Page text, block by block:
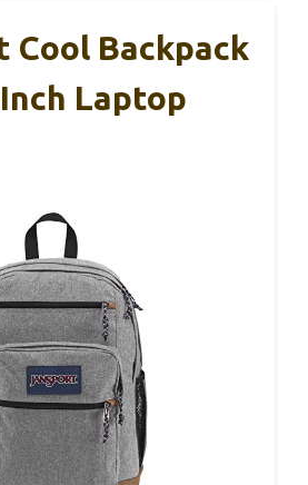
Cool Backpack
Laptop